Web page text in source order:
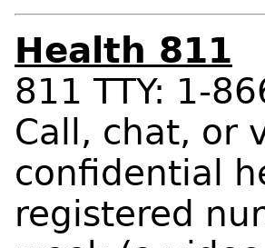
Health 811
811 TTY: 1-
Call, chat, or
confidential
registered